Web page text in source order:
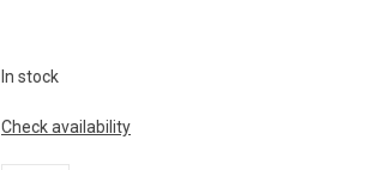
In stock
Check availability